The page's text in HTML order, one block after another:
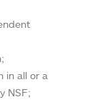
in all or a
NSF;